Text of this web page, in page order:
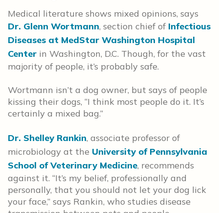
Medical literature shows mixed opinions, says
Dr. Glenn Wortmann, section chief of Infectious
Diseases at MedStar Washington Hospital
Center in Washington, D.C. Though, for the vast
majority of people, it’s probably safe.
Wortmann isn’t a dog owner, but says of people
kissing their dogs, “I think most people do it. It’s
certainly a mixed bag.”
Dr. Shelley Rankin, associate professor of
microbiology at the University of Pennsylvania
School of Veterinary Medicine, recommends
against it. “It’s my belief, professionally and
personally, that you should not let your dog lick
your face,” says Rankin, who studies disease